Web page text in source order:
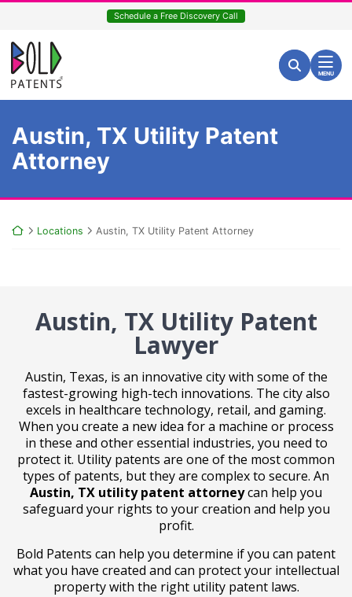
content
Schedule a Free Discovery Call
Return home
Search for:
Search
MENU
Austin, TX Utility Patent
Attorney
Return home
Locations Austin, TX Utility Patent Attorney
Austin, TX Utility Patent
Lawyer
Austin, Texas, is an innovative city with some of the
fastest-growing high-tech innovations. The city also
excels in healthcare technology, retail, and gaming.
When you create a new idea for a machine or process
in these and other essential industries, you need to
protect it. Utility patents are one of the most common
types of patents, but they are complex to secure. An
Austin, TX utility patent attorneycan help you
safeguard your rights to your creation and help you
profit.
Bold Patents can help you determine if you can patent
what you have created and can protect your intellectual
property with the right utility patent laws.